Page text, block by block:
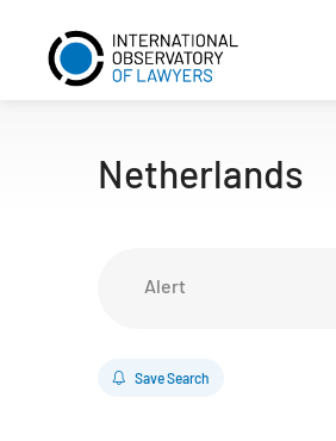
Netherlands
Alert
Save Search